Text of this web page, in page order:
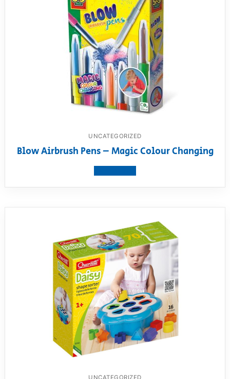
UNCATEGORIZED
Blow Airbrush Pens – Magic Colour Changing
UNCATEGORIZED